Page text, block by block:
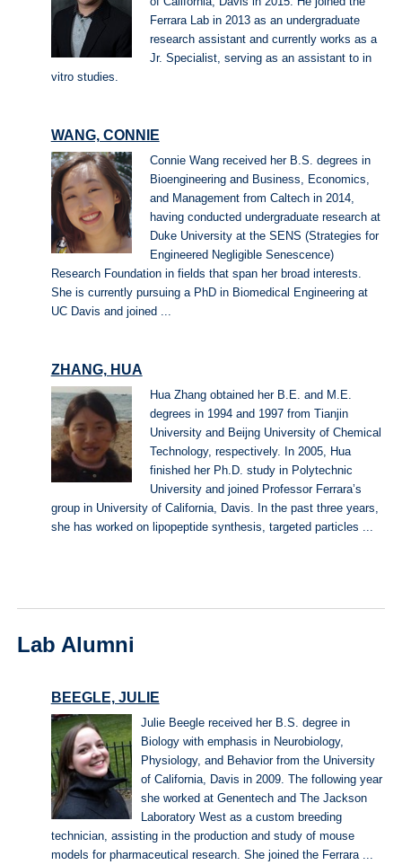
Ferrara Lab in 2013 as an undergraduate
research assistant and currently works as a
Jr. Specialist, serving as an assistant to in
vitro studies.
WANG, CONNIE
Connie Wang received her B.S. degrees in
Bioengineering and Business, Economics,
and Management from Caltech in 2014,
having conducted undergraduate research at
Duke University at the SENS (Strategies for
Engineered Negligible Senescence)
Research Foundation in fields that span her broad interests.
She is currently pursuing a PhD in Biomedical Engineering at
UC Davis and joined ...
ZHANG, HUA
Hua Zhang obtained her B.E. and M.E.
degrees in 1994 and 1997 from Tianjin
University and Beijng University of Chemical
Technology, respectively. In 2005, Hua
finished her Ph.D. study in Polytechnic
University and joined Professor Ferrara’s
group in University of California, Davis. In the past three years,
she has worked on lipopeptide synthesis, targeted particles ...
Lab Alumni
BEEGLE, JULIE
Julie Beegle received her B.S. degree in
Biology with emphasis in Neurobiology,
Physiology, and Behavior from the University
of California, Davis in 2009. The following year
she worked at Genentech and The Jackson
Laboratory West as a custom breeding
technician, assisting in the production and study of mouse
models for pharmaceutical research. She joined the Ferrara ...